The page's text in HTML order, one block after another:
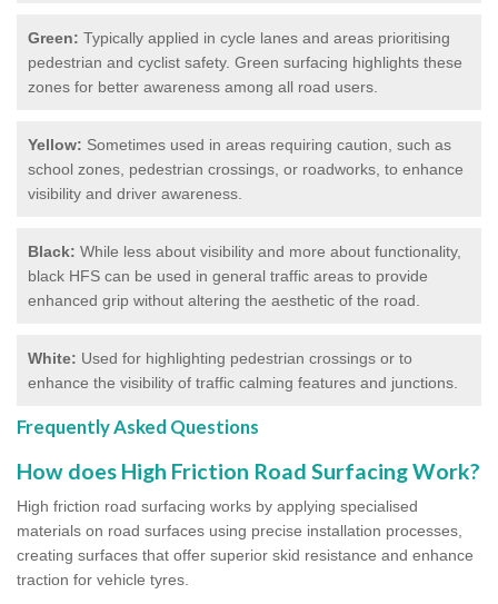
Green: Typically applied in cycle lanes and areas prioritising
pedestrian and cyclist safety. Green surfacing highlights these
zones for better awareness among all road users.
Yellow: Sometimes used in areas requiring caution, such as
school zones, pedestrian crossings, or roadworks, to enhance
visibility and driver awareness.
Black: While less about visibility and more about functionality,
black HFS can be used in general traffic areas to provide
enhanced grip without altering the aesthetic of the road.
White: Used for highlighting pedestrian crossings or to
enhance the visibility of traffic calming features and junctions.
Frequently Asked Questions
How does High Friction Road Surfacing Work?
High friction road surfacing works by applying specialised
materials on road surfaces using precise installation processes,
creating surfaces that offer superior skid resistance and enhance
traction for vehicle tyres.